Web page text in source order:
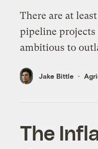
There are at
pipeline
ambitious to
Jake Bittle
The